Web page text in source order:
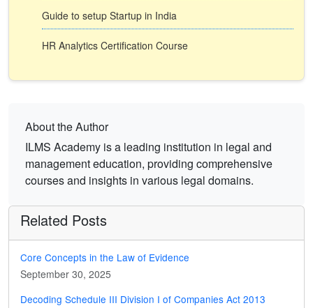
Guide to setup Startup in India
HR Analytics Certification Course
About the Author
ILMS Academy is a leading institution in legal and
management education, providing comprehensive
courses and insights in various legal domains.
Related Posts
Core Concepts in the Law of Evidence
September 30, 2025
Decoding Schedule III Division I of Companies Act 2013